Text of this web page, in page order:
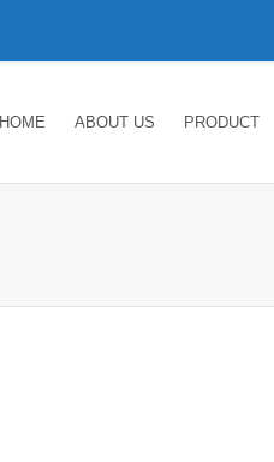
HOME ABOUT US PRODUCT